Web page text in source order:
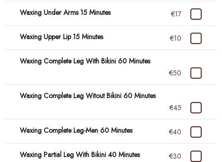
Waxing Under Arms 15 Minutes €17
Waxing Upper Lip 15 Minutes €10
Waxing Complete Leg With Bikini 60 Minutes
€50
Waxing Complete Leg Witout Bikini 60 Minutes
€45
Waxing Complete Leg-Men 60 Minutes €40
Waxing Partial Leg With Bikini 40 Minutes €30